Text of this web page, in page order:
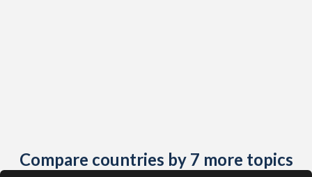
Compare countries by 7 more topics